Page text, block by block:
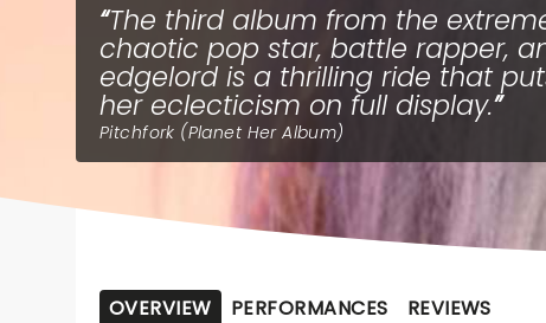
The third album from the
chaotic pop star, battle rapper,
edgelord is a thrilling ride that
her eclecticism on full display.
Pitchfork (Planet Her Album)
OVERVIEW PERFORMANCES REVIEWS